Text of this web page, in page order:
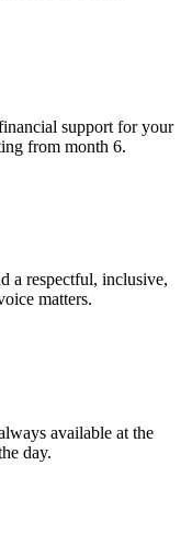
support for your
from month 6.
a respectful, inclusive,
matters.
available at the
day.